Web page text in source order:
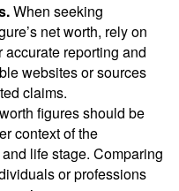
When seeking
net worth, rely on
reporting and
websites or sources
claims.
figures should be
context of the
life stage. Comparing
or professions